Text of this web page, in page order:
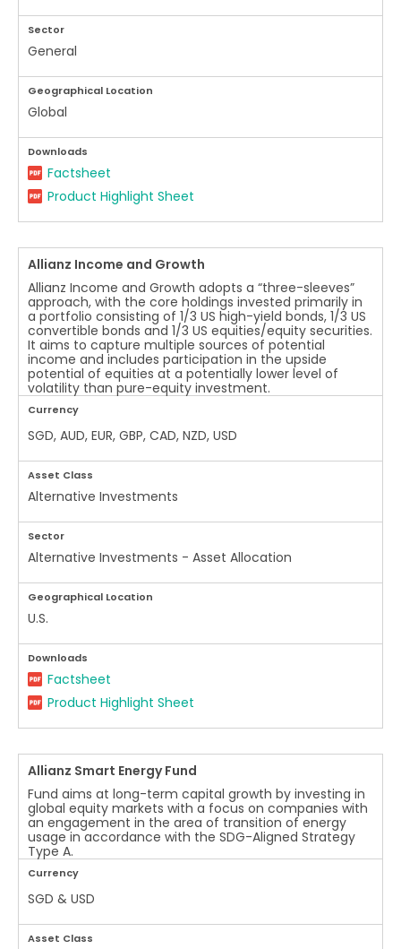
Sector
General
Geographical Location
Global
Downloads
Factsheet
Product Highlight Sheet
Allianz Income and Growth
Allianz Income and Growth adopts a “three-sleeves”
approach, with the core holdings invested primarily in
a portfolio consisting of 1/3 US high-yield bonds, 1/3 US
convertible bonds and 1/3 US equities/equity securities.
It aims to capture multiple sources of potential
income and includes participation in the upside
potential of equities at a potentially lower level of
volatility than pure-equity investment.
Currency
SGD, AUD, EUR, GBP, CAD, NZD, USD
Asset Class
Alternative Investments
Sector
Alternative Investments - Asset Allocation
Geographical Location
U.S.
Downloads
Factsheet
Product Highlight Sheet
Allianz Smart Energy Fund
Fund aims at long-term capital growth by investing in
global equity markets with a focus on companies with
an engagement in the area of transition of energy
usage in accordance with the SDG-Aligned Strategy
Type A.
Currency
SGD & USD
Asset Class